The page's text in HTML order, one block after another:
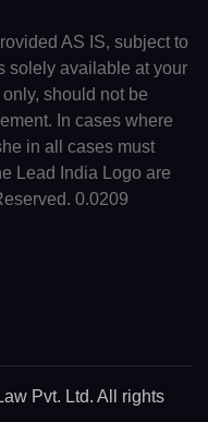
AS IS, subject to
solely available at your
should not be
In cases where
in all cases must
Lead India Logo are
0.0209
Pvt. Ltd. All rights